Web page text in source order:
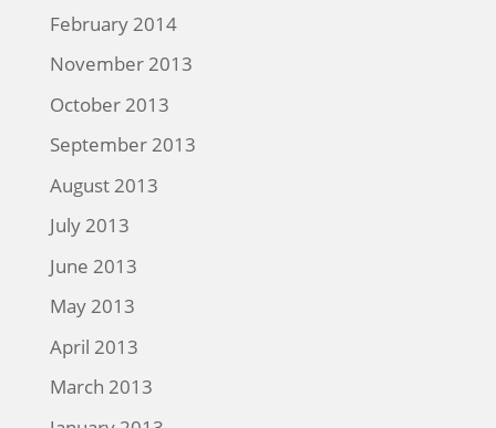
February 2014
November 2013
October 2013
September 2013
August 2013
July 2013
June 2013
May 2013
April 2013
March 2013